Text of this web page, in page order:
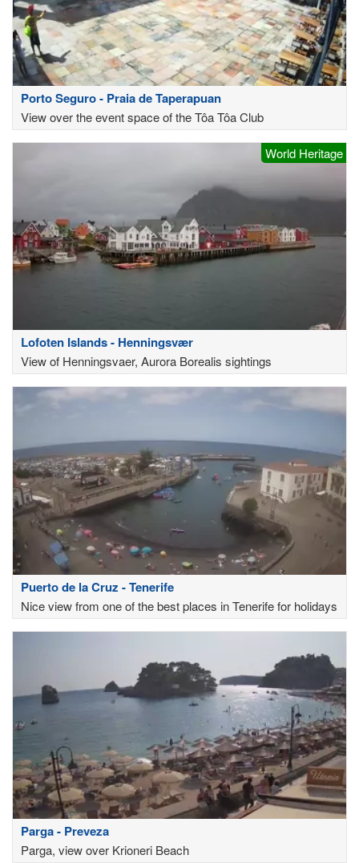
Porto Seguro - Praia de Taperapuan
View over the event space of the Tôa Tôa Club
World Heritage
Lofoten Islands - Henningsvær
View of Henningsvaer, Aurora Borealis sightings
Puerto de la Cruz - Tenerife
Nice view from one of the best places in Tenerife for holidays
Parga - Preveza
Parga, view over Krioneri Beach